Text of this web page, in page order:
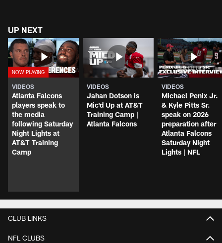
UP NEXT
VIDEOS
Atlanta Falcons
players speak to
the media
following Saturday
Night Lights at
AT&T Training
Camp
VIDEOS
Jahan Dotson is
Mic'd Up at AT&T
Training Camp |
Atlanta Falcons
VIDEOS
Michael Penix Jr.
& Kyle Pitts Sr.
speak on 2026
preparation after
Atlanta Falcons
Saturday Night
Lights | NFL
CLUB LINKS
NFL CLUBS